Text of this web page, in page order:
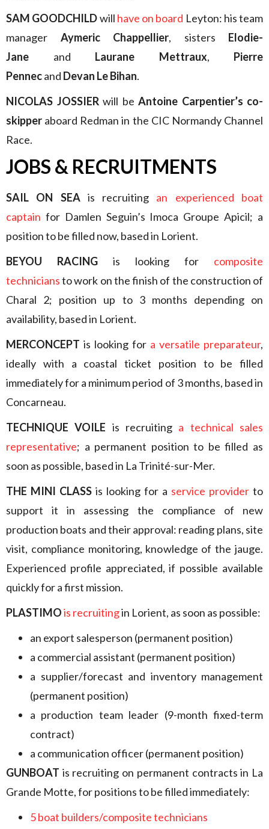
SAM GOODCHILDwill have on board Leyton: his team
manager Aymeric Chappellier, sisters Elodie-
Jane and Laurane Mettraux, Pierre
Pennecand Devan Le Bihan.
NICOLAS JOSSIERwill be Antoine Carpentier’s co-
skipper aboard Redman in the CIC Normandy Channel
Race.
JOBS & RECRUITMENTS
SAIL ON SEAis recruiting an experienced boat
captain for Damlen Seguin’s Imoca Groupe Apicil; a
position to be filled now, based in Lorient.
BEYOU RACING is looking for composite
techniciansto work on the finish of the construction of
Charal 2; position up to 3 months depending on
availability, based in Lorient.
MERCONCEPT is looking for a versatile preparateur,
ideally with a coastal ticket position to be filled
immediately for a minimum period of 3 months, based in
Concarneau.
TECHNIQUE VOILE is recruiting a technical sales
representative; a permanent position to be filled as
soon as possible, based in La Trinité-sur-Mer.
THE MINI CLASS is looking for a service provider to
support it in assessing the compliance of new
production boats and their approval: reading plans, site
visit, compliance monitoring, knowledge of the jauge.
Experienced profile appreciated, if possible available
quickly for a first mission.
PLASTIMOis recruitingin Lorient, as soon as possible:
an export salesperson (permanent position)
a commercial assistant (permanent position)
a supplier/forecast and inventory management
(permanent position)
a production team leader (9-month fixed-term
contract)
a communication officer (permanent position)
GUNBOAT is recruiting on permanent contracts in La
Grande Motte, for positions to be filled immediately:
5 boat builders/composite technicians